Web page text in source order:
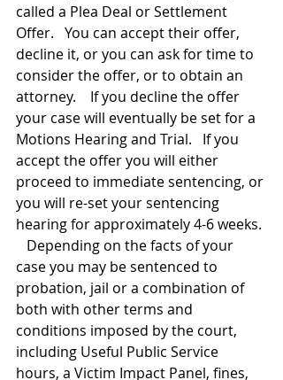
called a Plea Deal or Settlement
Offer.   You can accept their offer,
decline it, or you can ask for time to
consider the offer, or to obtain an
attorney.    If you decline the offer
your case will eventually be set for a
Motions Hearing and Trial.   If you
accept the offer you will either
proceed to immediate sentencing, or
you will re-set your sentencing
hearing for approximately 4-6 weeks.
   Depending on the facts of your
case you may be sentenced to
probation, jail or a combination of
both with other terms and
conditions imposed by the court,
including Useful Public Service
hours, a Victim Impact Panel, fines,